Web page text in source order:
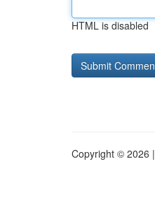
HTML is disabled
Copyright © 2026 |